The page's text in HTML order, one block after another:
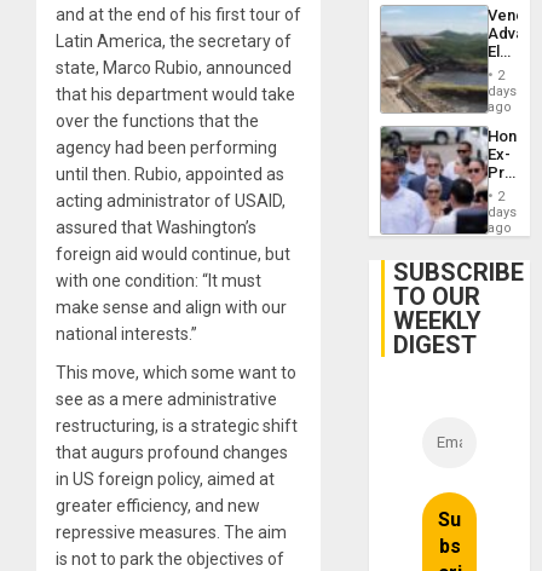
and at the end of his first tour of
Latin America, the secretary of
state, Marco Rubio, announced
that his department would take
over the functions that the
agency had been performing
until then. Rubio, appointed as
acting administrator of USAID,
assured that Washington’s
foreign aid would continue, but
with one condition: “It must
make sense and align with our
national interests.”
This move, which some want to
see as a mere administrative
restructuring, is a strategic shift
that augurs profound changes
in US foreign policy, aimed at
greater efficiency, and new
repressive measures. The aim
is not to park the objectives of
While
US
Guri
Dam
2
days
ago
Ex-
Juan
Face
Trial
2
days
ago
SUBSCRIBE
TO OUR
WEEKLY
DIGEST